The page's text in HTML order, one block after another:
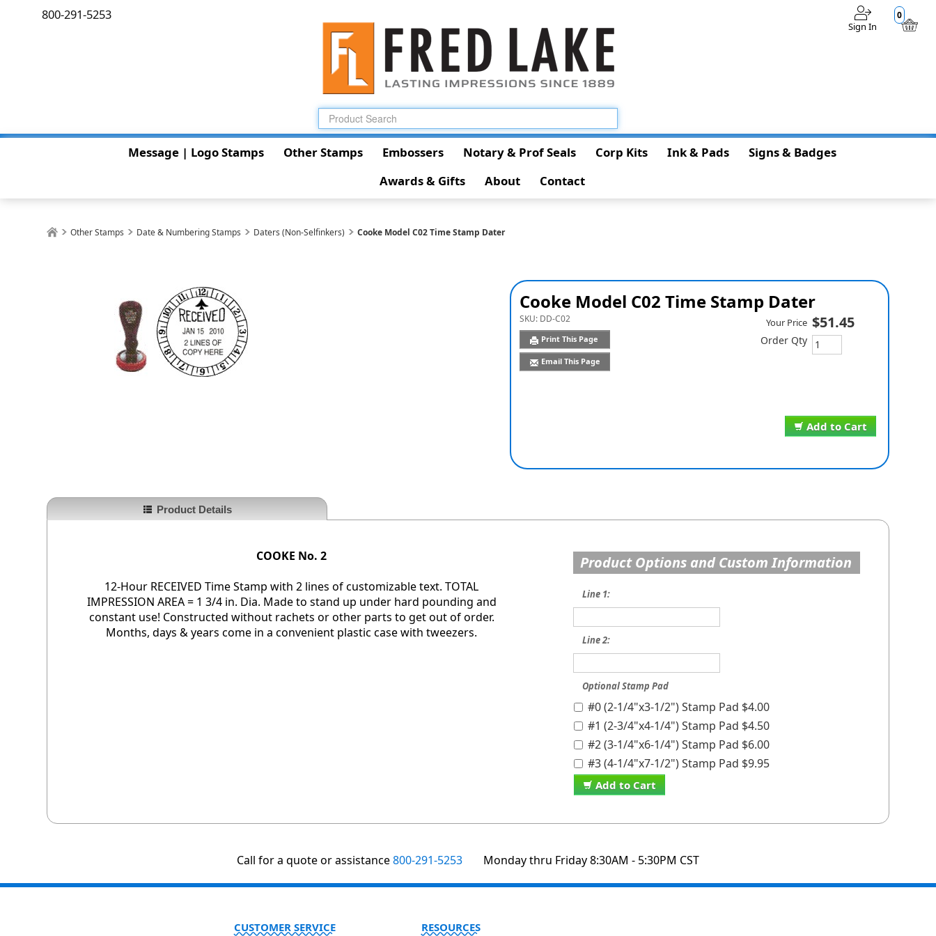
0
Sign In
800-291-5253
Message | Logo Stamps Other Stamps Embossers Notary & Prof Seals Corp Kits Ink & Pads
Signs & Badges
Awards & Gifts
About Contact
Other Stamps Date & Numbering Stamps Daters (Non-Selfinkers) Cooke Model C02 Time Stamp Dater
Cooke Model C02 Time Stamp Dater
SKU: DD-C02
Print This Page
Email This Page
Add to Cart
Your Price $51.45
Order Qty
Product Details
COOKE No. 2
12-Hour RECEIVED Time Stamp with 2 lines of customizable text. TOTAL
IMPRESSION AREA = 1 3/4 in. Dia. Made to stand up under hard pounding and
constant use! Constructed without rachets or other parts to get out of order.
Months, days & years come in a convenient plastic case with tweezers.
Product Options and Custom Information
Line 1:
Line 2:
Optional Stamp Pad
#0 (2-1/4"x3-1/2") Stamp Pad $4.00
#1 (2-3/4"x4-1/4") Stamp Pad $4.50
#2 (3-1/4"x6-1/4") Stamp Pad $6.00
#3 (4-1/4"x7-1/2") Stamp Pad $9.95
Add to Cart
Call for a quote or assistance800-291-5253 Monday thru Friday 8:30AM - 5:30PM CST
CUSTOMER SERVICE RESOURCES